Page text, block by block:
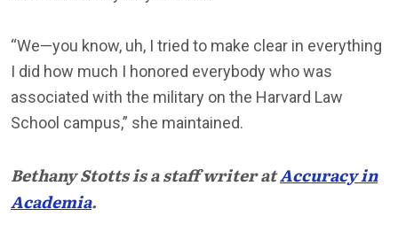
“We—you know, uh, I tried to make clear in everything
I did how much I honored everybody who was
associated with the military on the Harvard Law
School campus,” she maintained.
Bethany Stotts is a staff writer atAccuracy in
Academia.